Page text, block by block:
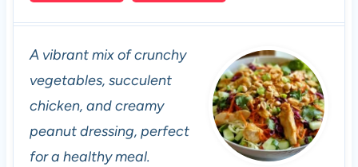
A vibrant mix of crunchy
vegetables, succulent
chicken, and creamy
peanut dressing, perfect
for a healthy meal.